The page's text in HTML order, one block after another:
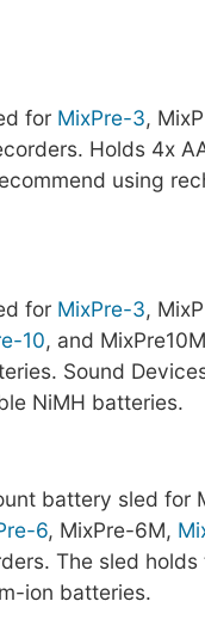
for MixPre-3,
Holds 4x
using
for MixPre-3,
10, and
Sound
NiMH batteries.
battery sled for
6, MixPre-6M,
The sled
ion batteries.